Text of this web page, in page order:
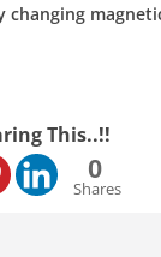
changing
This..!!
0
Shares